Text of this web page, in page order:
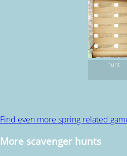
hunt
Find even more spring related
More scavenger hunts